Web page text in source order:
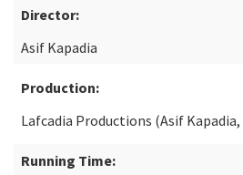
Director:
Asif Kapadia
Production:
Lafcadia Productions (Asif
Running Time: